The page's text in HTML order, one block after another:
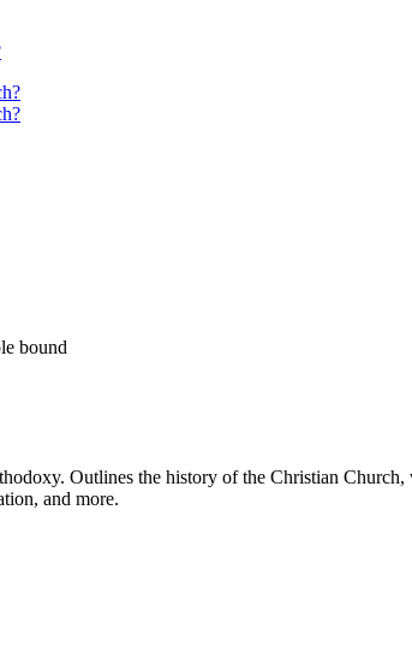
bound
Outlines the history of the Christian
and more.